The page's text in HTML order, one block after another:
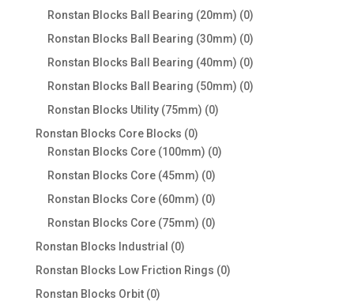
products
Ronstan Blocks Ball Bearing (20mm) 00
products
Ronstan Blocks Ball Bearing (30mm) 00
products
Ronstan Blocks Ball Bearing (40mm) 00
products
Ronstan Blocks Ball Bearing (50mm) 00
Ronstan Blocks Utility (75mm) 00
Ronstan Blocks Core Blocks 00
products
Ronstan Blocks Core (100mm) 00
Ronstan Blocks Core (45mm) 00
products
Ronstan Blocks Core (60mm) 00
products
Ronstan Blocks Core (75mm) 00
Ronstan Blocks Industrial 00
products
Ronstan Blocks Low Friction Rings 00
Ronstan Blocks Orbit 00